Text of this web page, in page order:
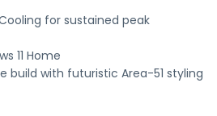
for sustained peak
11 Home
build with futuristic Area-51 styling